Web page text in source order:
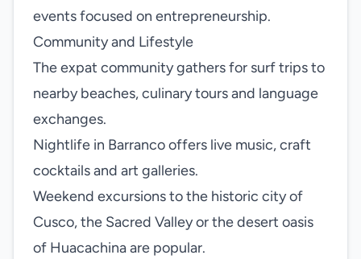
events focused on entrepreneurship.
Community and Lifestyle
The expat community gathers for surf trips to
nearby beaches, culinary tours and language
exchanges.
Nightlife in Barranco offers live music, craft
cocktails and art galleries.
Weekend excursions to the historic city of
Cusco, the Sacred Valley or the desert oasis
of Huacachina are popular.